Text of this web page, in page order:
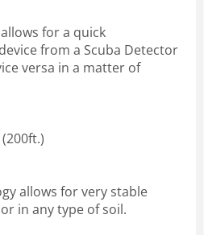
for a quick
from a Scuba Detector
versa in a matter of
allows for very stable
in any type of soil.